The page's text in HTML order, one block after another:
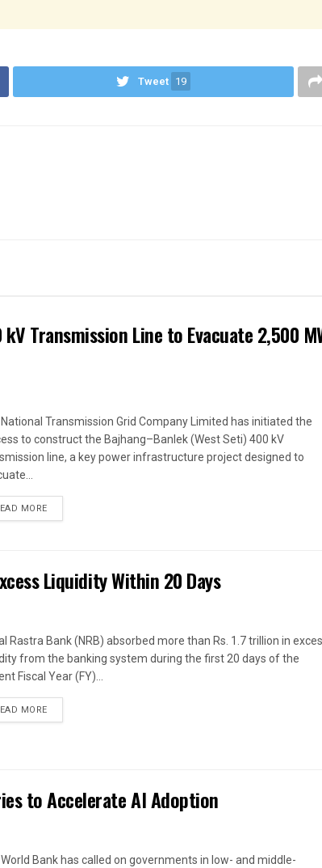
Tweet 19
Transmission Line to Evacuate 2,500
Transmission Grid Company Limited has initiated the
to construct the Bajhang–Banlek (West Seti) 400 kV
line, a key power infrastructure project designed to
MORE
Liquidity Within 20 Days
Rastra Bank (NRB) absorbed more than Rs. 1.7 trillion in
from the banking system during the first 20 days of the
Fiscal Year (FY)...
MORE
to Accelerate AI Adoption
Bank has called on governments in low- and middle-